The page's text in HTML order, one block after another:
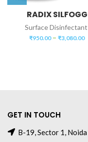
RADIX SILFOGG
Surface Disinfectant
₹950.00– ₹3,080.00
GET IN TOUCH
B-19, Sector 1,